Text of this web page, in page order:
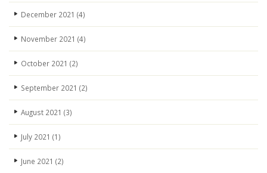
December 2021 (4)
November 2021 (4)
October 2021 (2)
September 2021 (2)
August 2021 (3)
July 2021 (1)
June 2021 (2)